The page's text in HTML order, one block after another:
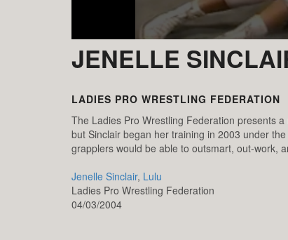
JENELLE
LADIES PRO WRESTLING FEDERATION
The Ladies Pro Wrestling Federation presents
but Sinclair began her training in 2003 under
grapplers would be able to outsmart, out-work,
Jenelle Sinclair, Lulu
Ladies Pro Wrestling Federation
04/03/2004